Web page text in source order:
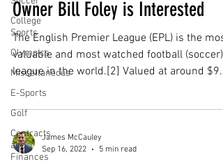
College
Sports
Olympics
Miscellaneous
E-Sports
Golf
Contracts
and
Finances
Owner Bill Foley is Interested
The English Premier League (EPL) is the most
valuable and most watched football (soccer)
league in the world.[2] Valued at around $9...
James McCauley
Sep 16, 2022
5 min read